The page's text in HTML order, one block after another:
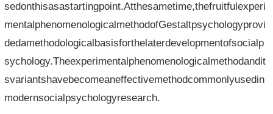
sedonthisasastartingpoint.Atthesametime,thefruitfulexperi
mentalphenomenologicalmethodofGestaltpsychologyprovi
dedamethodologicalbasisforthelaterdevelopmentofsocialp
sychology.Theexperimentalphenomenologicalmethodandit
svariantshavebecomeaneffectivemethodcommonlyusedin
modernsocialpsychologyresearch.